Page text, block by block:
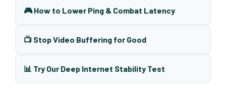
🎮 How to Lower Ping & Combat Latency
📺 Stop Video Buffering for Good
📊 Try Our Deep Internet Stability Test